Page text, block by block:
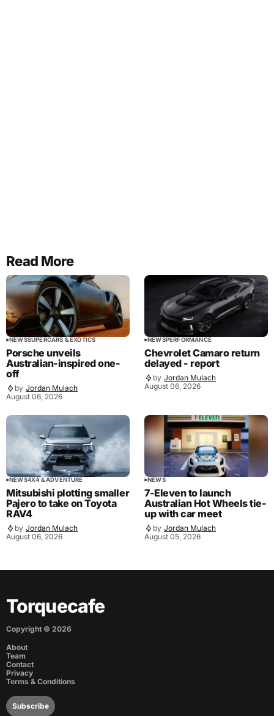
Read More
NEWSSUPERCARS & EXOTICS
Porsche unveils
Australian-inspired one-
off
by Jordan Mulach
August 06, 2026
NEWSPERFORMANCE
Chevrolet Camaro return
delayed - report
by Jordan Mulach
August 06, 2026
NEWS4X4 & ADVENTURE
Mitsubishi plotting smaller
Pajero to take on Toyota
RAV4
by Jordan Mulach
August 06, 2026
NEWS
7-Eleven to launch
Australian Hot Wheels tie-
up with car meet
by Jordan Mulach
August 05, 2026
Torquecafe
Copyright © 2026
About
Team
Contact
Privacy
Terms & Conditions
Subscribe